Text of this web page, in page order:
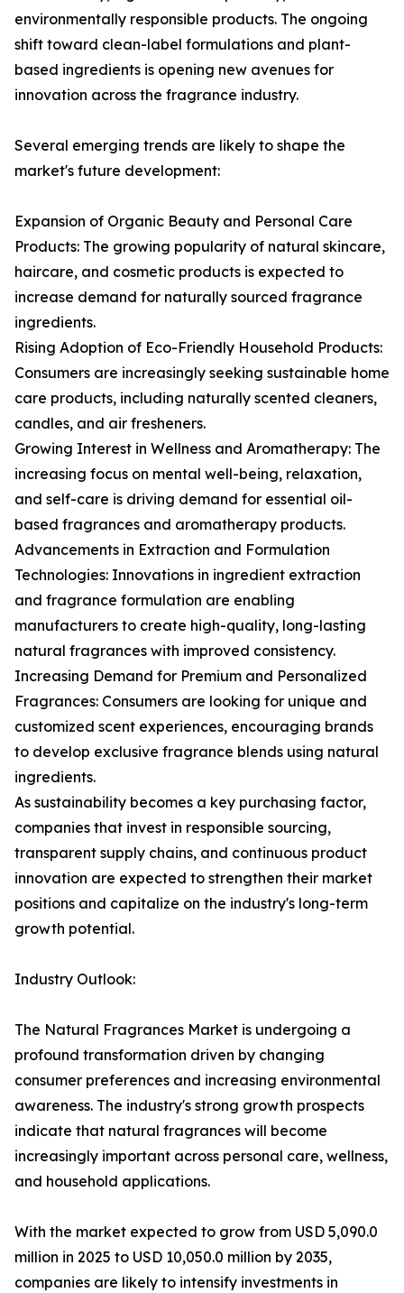
environmentally responsible products. The ongoing
shift toward clean-label formulations and plant-
based ingredients is opening new avenues for
innovation across the fragrance industry.
Several emerging trends are likely to shape the
market's future development:
Expansion of Organic Beauty and Personal Care
Products: The growing popularity of natural skincare,
haircare, and cosmetic products is expected to
increase demand for naturally sourced fragrance
ingredients.
Rising Adoption of Eco-Friendly Household Products:
Consumers are increasingly seeking sustainable home
care products, including naturally scented cleaners,
candles, and air fresheners.
Growing Interest in Wellness and Aromatherapy: The
increasing focus on mental well-being, relaxation,
and self-care is driving demand for essential oil-
based fragrances and aromatherapy products.
Advancements in Extraction and Formulation
Technologies: Innovations in ingredient extraction
and fragrance formulation are enabling
manufacturers to create high-quality, long-lasting
natural fragrances with improved consistency.
Increasing Demand for Premium and Personalized
Fragrances: Consumers are looking for unique and
customized scent experiences, encouraging brands
to develop exclusive fragrance blends using natural
ingredients.
As sustainability becomes a key purchasing factor,
companies that invest in responsible sourcing,
transparent supply chains, and continuous product
innovation are expected to strengthen their market
positions and capitalize on the industry's long-term
growth potential.
Industry Outlook:
The Natural Fragrances Market is undergoing a
profound transformation driven by changing
consumer preferences and increasing environmental
awareness. The industry's strong growth prospects
indicate that natural fragrances will become
increasingly important across personal care, wellness,
and household applications.
With the market expected to grow from USD 5,090.0
million in 2025 to USD 10,050.0 million by 2035,
companies are likely to intensify investments in